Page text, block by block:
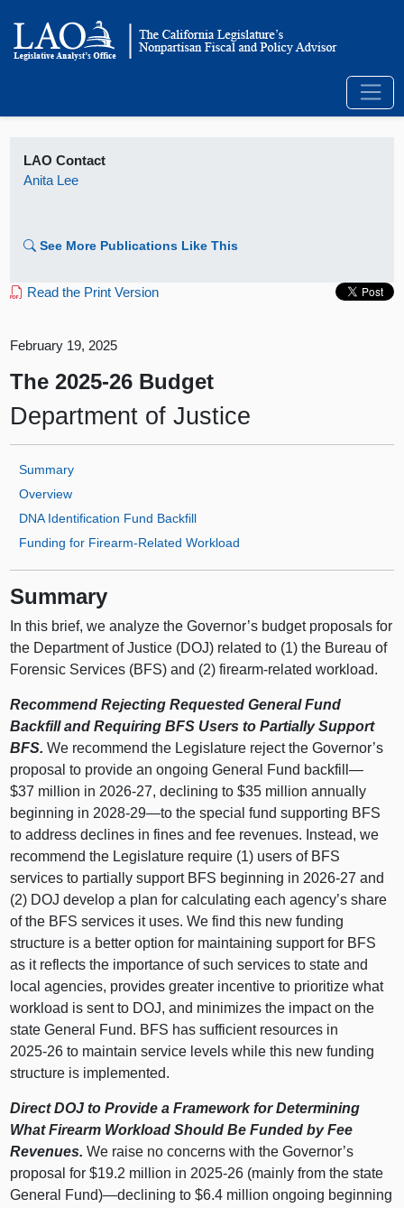
LAO Contact
Anita Lee
See More Publications Like This
Read the Print Version
February 19, 2025
The 2025-26 Budget
Department of Justice
Summary
Overview
DNA Identification Fund Backfill
Funding for Firearm‑Related Workload
Summary
In this brief, we analyze the Governor’s budget proposals for
the Department of Justice (DOJ) related to (1) the Bureau of
Forensic Services (BFS) and (2) firearm‑related workload.
Recommend Rejecting Requested General Fund
Backfill and Requiring BFS Users to Partially Support
BFS. We recommend the Legislature reject the Governor’s
proposal to provide an ongoing General Fund backfill—
$37 million in 2026‑27, declining to $35 million annually
beginning in 2028‑29—to the special fund supporting BFS
to address declines in fines and fee revenues. Instead, we
recommend the Legislature require (1) users of BFS
services to partially support BFS beginning in 2026‑27 and
(2) DOJ develop a plan for calculating each agency’s share
of the BFS services it uses. We find this new funding
structure is a better option for maintaining support for BFS
as it reflects the importance of such services to state and
local agencies, provides greater incentive to prioritize what
workload is sent to DOJ, and minimizes the impact on the
state General Fund. BFS has sufficient resources in
2025‑26 to maintain service levels while this new funding
structure is implemented.
Direct DOJ to Provide a Framework for Determining
What Firearm Workload Should Be Funded by Fee
Revenues. We raise no concerns with the Governor’s
proposal for $19.2 million in 2025‑26 (mainly from the state
General Fund)—declining to $6.4 million ongoing beginning